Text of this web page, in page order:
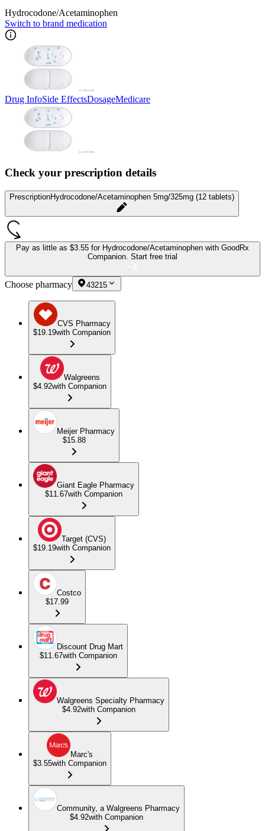
Hydrocodone/Acetaminophen
Switch to brand medication
Drug InfoSide EffectsDosageMedicare
Check your prescription details
PrescriptionHydrocodone/Acetaminophen 5mg/325mg (12 tablets)
Pay as little as $3.55 for Hydrocodone/Acetaminophen with GoodRx
Companion. Start free trial
Choose pharmacy 43215
CVS Pharmacy
$19.19with Companion
Walgreens
$4.92with Companion
Meijer Pharmacy
$15.88
Giant Eagle Pharmacy
$11.67with Companion
Target (CVS)
$19.19with Companion
Costco
$17.99
Discount Drug Mart
$11.67with Companion
Walgreens Specialty Pharmacy
$4.92with Companion
Marc's
$3.55with Companion
Community, a Walgreens Pharmacy
$4.92with Companion